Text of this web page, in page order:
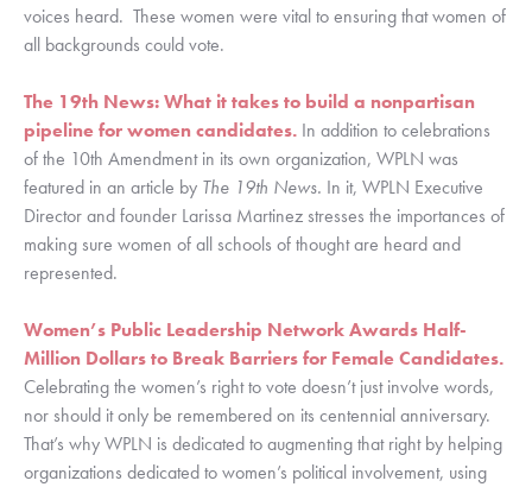
voices heard.  These women were vital to ensuring that women of
all backgrounds could vote.
The 19th News: What it takes to build a nonpartisan
pipeline for women candidates. In addition to celebrations
of the 10th Amendment in its own organization, WPLN was
featured in an article by The 19th News. In it, WPLN Executive
Director and founder Larissa Martinez stresses the importances of
making sure women of all schools of thought are heard and
represented.
Women’s Public Leadership Network Awards Half-
Celebrating the women’s right to vote doesn’t just involve words,
nor should it only be remembered on its centennial anniversary.
That’s why WPLN is dedicated to augmenting that right by helping
organizations dedicated to women’s political involvement, using